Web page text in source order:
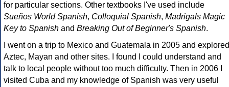
for particular sections. Other textbooks I've used include
Sueños World Spanish, Colloquial Spanish, Madrigals Magic
Key to Spanish and Breaking Out of Beginner's Spanish.
I went on a trip to Mexico and Guatemala in 2005 and explored
Aztec, Mayan and other sites. I found I could understand and
talk to local people without too much difficulty. Then in 2006 I
visited Cuba and my knowledge of Spanish was very useful